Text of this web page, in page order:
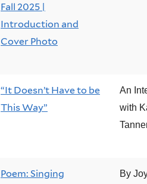
Fall 2025 |
Introduction and
Cover Photo
“It Doesn’t Have to be
This Way”
An
with
Poem: Singing
By